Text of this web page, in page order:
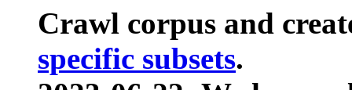
Crawl corpus and
specific subsets.